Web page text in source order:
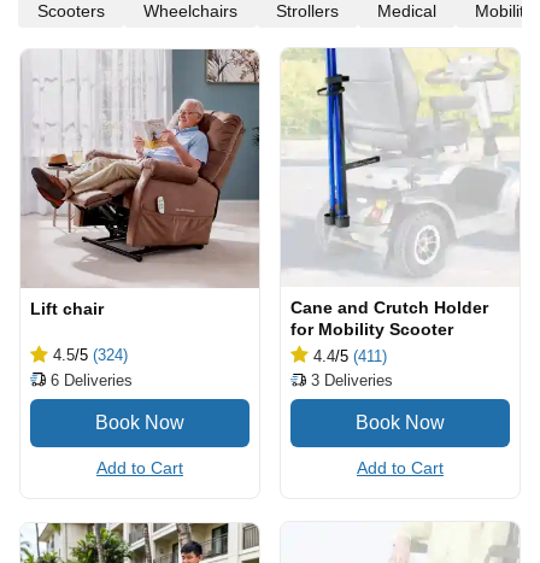
Scooters Wheelchairs Strollers Medical Mobility
Lift chair
4.5/5 (324)
6 Deliveries
Add to Cart
Cane and Crutch Holder
for Mobility Scooter
4.4/5 (411)
3 Deliveries
Add to Cart